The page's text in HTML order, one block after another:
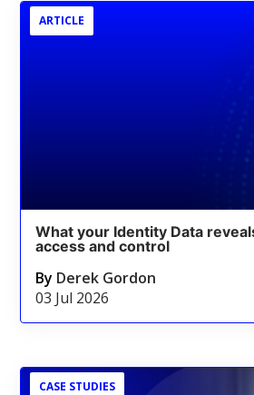
ARTICLE
What your Identity Data
access and control
By Derek Gordon
03 Jul 2026
CASE STUDIES